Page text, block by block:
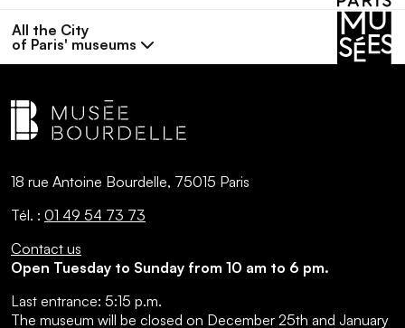
All the City
of Paris' museums
18 rue Antoine Bourdelle, 75015 Paris
Tél. : 01 49 54 73 73
Contact us
Open Tuesday to Sunday from 10 am to 6 pm.
Last entrance: 5:15 p.m.
The museum will be closed on December 25th and January